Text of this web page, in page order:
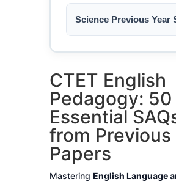
Science Previous Year
CTET English
Pedagogy: 50
Essential
from Previous
Papers
Mastering English Language